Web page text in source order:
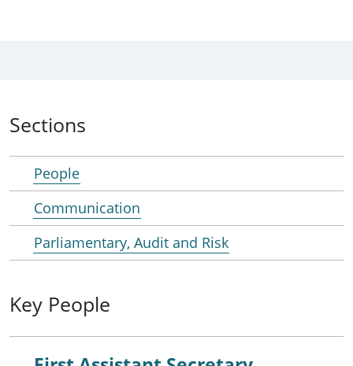
Sections
People
Communication
Parliamentary, Audit and Risk
Key People